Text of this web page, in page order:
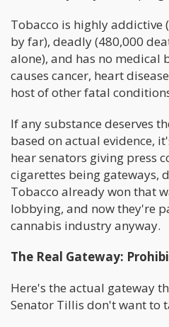
Tobacco is highly addictive
by far), deadly (480,000
alone), and has no medical
causes cancer, heart
host of other fatal
If any substance deserves
based on actual evidence,
hear senators giving press
cigarettes being gateways,
Tobacco already won that
lobbying, and now they're
cannabis industry anyway.
The Real Gateway:
Here's the actual gateway
Senator Tillis don't want to